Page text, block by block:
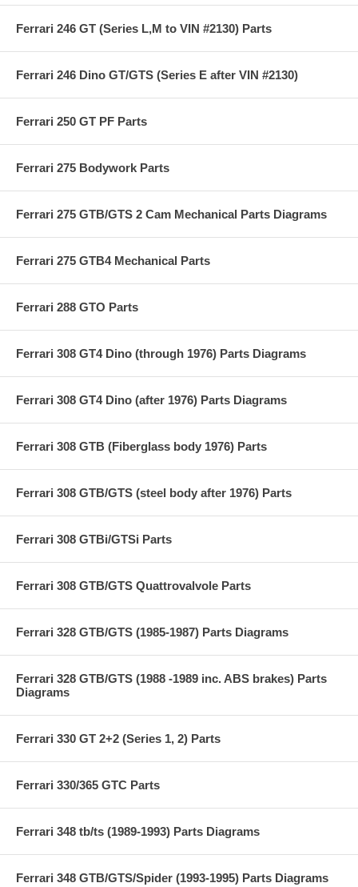
Ferrari 246 GT (Series L,M to VIN #2130) Parts
Ferrari 246 Dino GT/GTS (Series E after VIN #2130)
Ferrari 250 GT PF Parts
Ferrari 275 Bodywork Parts
Ferrari 275 GTB/GTS 2 Cam Mechanical Parts Diagrams
Ferrari 275 GTB4 Mechanical Parts
Ferrari 288 GTO Parts
Ferrari 308 GT4 Dino (through 1976) Parts Diagrams
Ferrari 308 GT4 Dino (after 1976) Parts Diagrams
Ferrari 308 GTB (Fiberglass body 1976) Parts
Ferrari 308 GTB/GTS (steel body after 1976) Parts
Ferrari 308 GTBi/GTSi Parts
Ferrari 308 GTB/GTS Quattrovalvole Parts
Ferrari 328 GTB/GTS (1985-1987) Parts Diagrams
Ferrari 328 GTB/GTS (1988 -1989 inc. ABS brakes) Parts
Diagrams
Ferrari 330 GT 2+2 (Series 1, 2) Parts
Ferrari 330/365 GTC Parts
Ferrari 348 tb/ts (1989-1993) Parts Diagrams
Ferrari 348 GTB/GTS/Spider (1993-1995) Parts Diagrams